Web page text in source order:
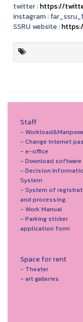
twitter :https://
instagram :
SSRU website :
Staff
-
- Change internet
- e-office
- Download software
- Decision
System
- System of
and processing.
- Work Manual
- Parking sticker
application form
Space for rent
- Theater
- art galleries